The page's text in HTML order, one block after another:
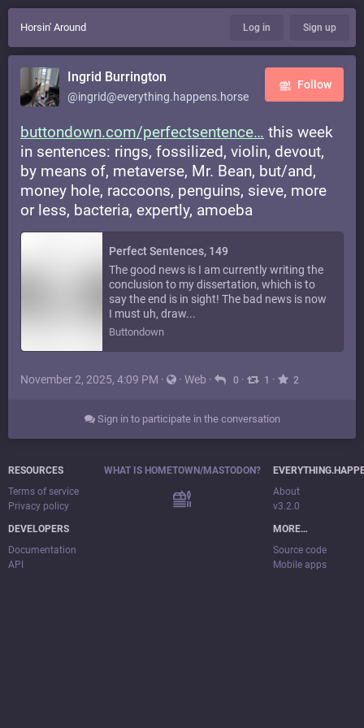
Horsin' Around Log in Sign up
Ingrid Burrington
@ingrid@everything.happens.horse
Follow
buttondown.com/perfectsentence
this week
in sentences: rings, fossilized, violin, devout,
by means of, metaverse, Mr. Bean, but/and,
money hole, raccoons, penguins, sieve, more
or less, bacteria, expertly, amoeba
Perfect Sentences, 149
The good news is I am currently writing the
conclusion to my dissertation, which is to
say the end is in sight! The bad news is now
I must uh, draw...
Buttondown
November 2, 2025, 4:09 PM · · Web · 0 · 1 · 2
Sign in to participate in the conversation
RESOURCES
Terms of service
Privacy policy
DEVELOPERS
Documentation
API
WHAT IS HOMETOWN/MASTODON?
About
v3.2.0
MORE…
Source code
Mobile apps